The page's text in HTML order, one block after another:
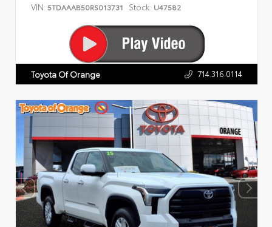
VIN: 5TDAAAB50RS013731 Stock: U47582
Toyota Of Orange 714.316.0114